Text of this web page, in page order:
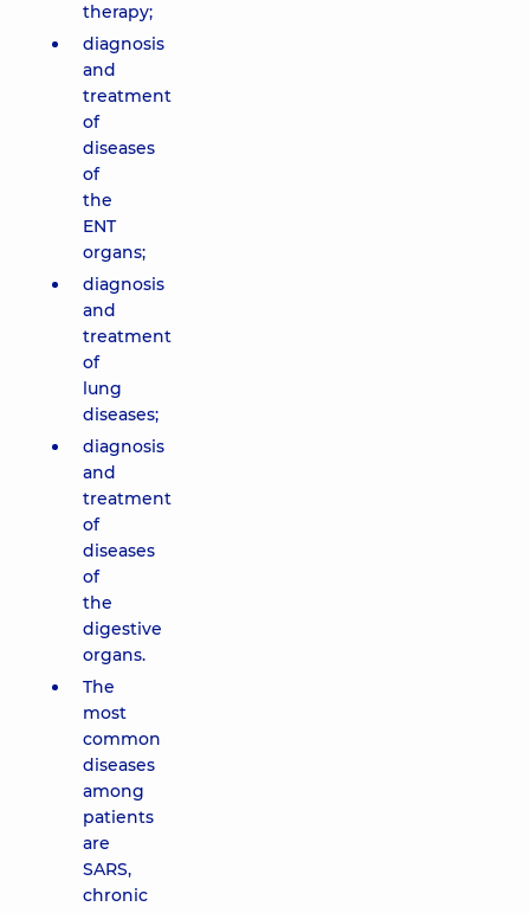
therapy;
diagnosis
and
treatment
of
diseases
of
the
ENT
organs;
diagnosis
and
treatment
of
lung
diseases;
diagnosis
and
treatment
of
diseases
of
the
digestive
organs.
The
most
common
diseases
among
patients
are
SARS,
chronic